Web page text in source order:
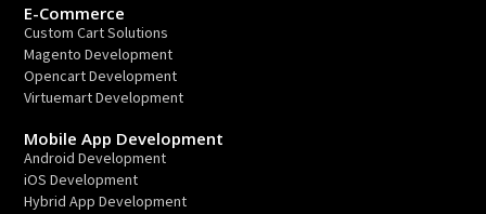
E-Commerce
Custom Cart Solutions
Magento Development
Opencart Development
Virtuemart Development
Mobile App Development
Android Development
iOS Development
Hybrid App Development